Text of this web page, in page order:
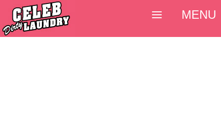
MENU